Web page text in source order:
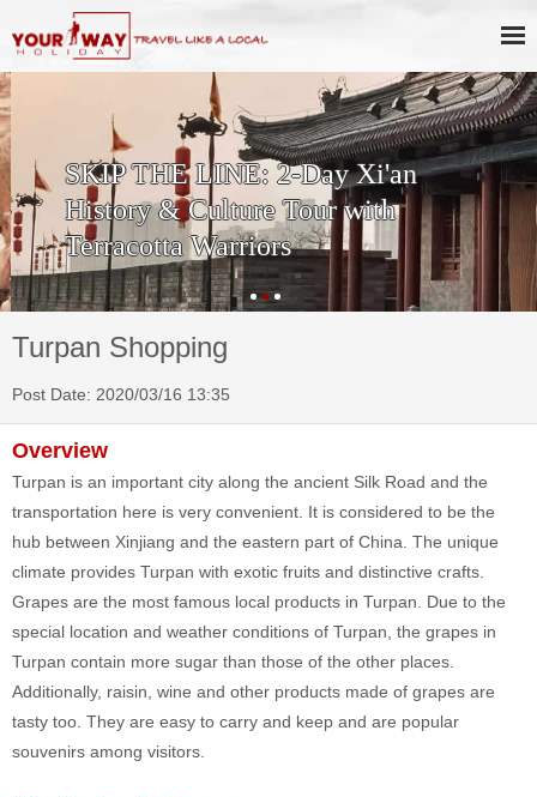
SKIP THE LINE: 2-Day Xi'an
History & Culture Tour with
Terracotta Warriors
Turpan Shopping
Post Date: 2020/03/16 13:35
Overview
Turpan is an important city along the ancient Silk Road and the
transportation here is very convenient. It is considered to be the
hub between Xinjiang and the eastern part of China. The unique
climate provides Turpan with exotic fruits and distinctive crafts.
Grapes are the most famous local products in Turpan. Due to the
special location and weather conditions of Turpan, the grapes in
Turpan contain more sugar than those of the other places.
Additionally, raisin, wine and other products made of grapes are
tasty too. They are easy to carry and keep and are popular
souvenirs among visitors.